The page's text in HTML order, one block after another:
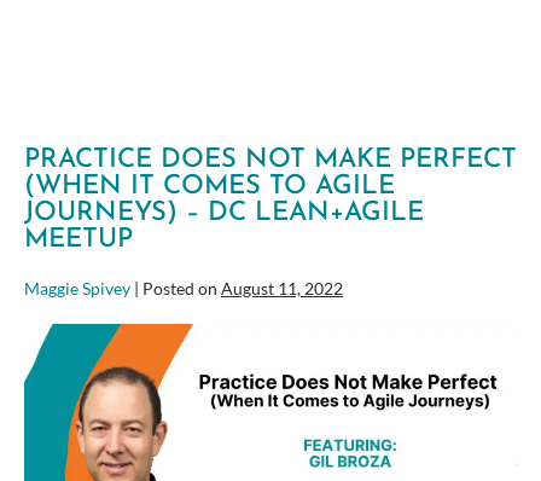
PRACTICE DOES NOT MAKE PERFECT
(WHEN IT COMES TO AGILE
JOURNEYS) – DC LEAN+AGILE
MEETUP
Maggie Spivey Posted on August 11, 2022
Practice
Does
Not
Make
Perfect
(When